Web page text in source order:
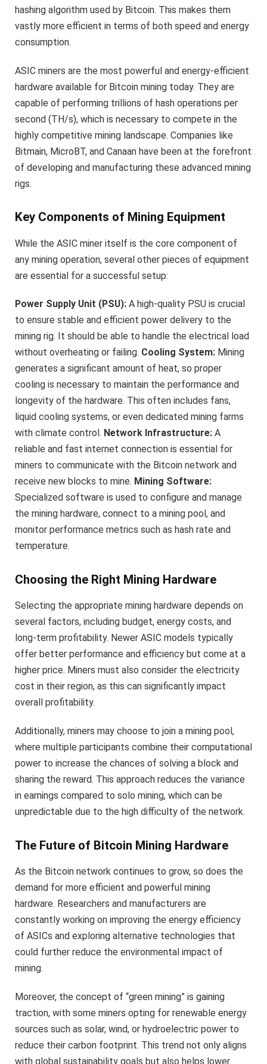
hashing algorithm used by Bitcoin. This makes them
vastly more efficient in terms of both speed and energy
consumption.
ASIC miners are the most powerful and energy-efficient
hardware available for Bitcoin mining today. They are
capable of performing trillions of hash operations per
second (TH/s), which is necessary to compete in the
highly competitive mining landscape. Companies like
Bitmain, MicroBT, and Canaan have been at the forefront
of developing and manufacturing these advanced mining
rigs.
Key Components of Mining Equipment
While the ASIC miner itself is the core component of
any mining operation, several other pieces of equipment
are essential for a successful setup:
Power Supply Unit (PSU): A high-quality PSU is crucial
to ensure stable and efficient power delivery to the
mining rig. It should be able to handle the electrical load
without overheating or failing. Cooling System: Mining
generates a significant amount of heat, so proper
cooling is necessary to maintain the performance and
longevity of the hardware. This often includes fans,
liquid cooling systems, or even dedicated mining farms
with climate control. Network Infrastructure: A
reliable and fast internet connection is essential for
miners to communicate with the Bitcoin network and
receive new blocks to mine. Mining Software:
Specialized software is used to configure and manage
the mining hardware, connect to a mining pool, and
monitor performance metrics such as hash rate and
temperature.
Choosing the Right Mining Hardware
Selecting the appropriate mining hardware depends on
several factors, including budget, energy costs, and
long-term profitability. Newer ASIC models typically
offer better performance and efficiency but come at a
higher price. Miners must also consider the electricity
cost in their region, as this can significantly impact
overall profitability.
Additionally, miners may choose to join a mining pool,
where multiple participants combine their computational
power to increase the chances of solving a block and
sharing the reward. This approach reduces the variance
in earnings compared to solo mining, which can be
unpredictable due to the high difficulty of the network.
The Future of Bitcoin Mining Hardware
As the Bitcoin network continues to grow, so does the
demand for more efficient and powerful mining
hardware. Researchers and manufacturers are
constantly working on improving the energy efficiency
of ASICs and exploring alternative technologies that
could further reduce the environmental impact of
mining.
Moreover, the concept of “green mining” is gaining
traction, with some miners opting for renewable energy
sources such as solar, wind, or hydroelectric power to
reduce their carbon footprint. This trend not only aligns
with global sustainability goals but also helps lower